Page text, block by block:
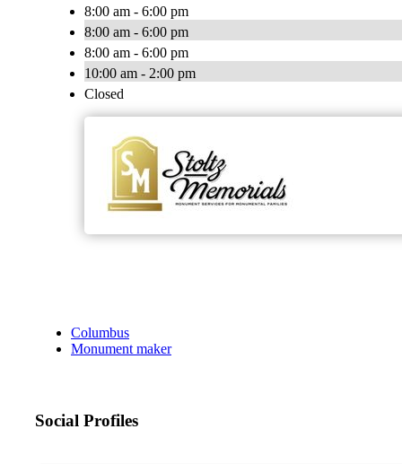
8:00 am - 6:00 pm
8:00 am - 6:00 pm
8:00 am - 6:00 pm
10:00 am - 2:00 pm
Closed
Columbus
Monument maker
Social Profiles